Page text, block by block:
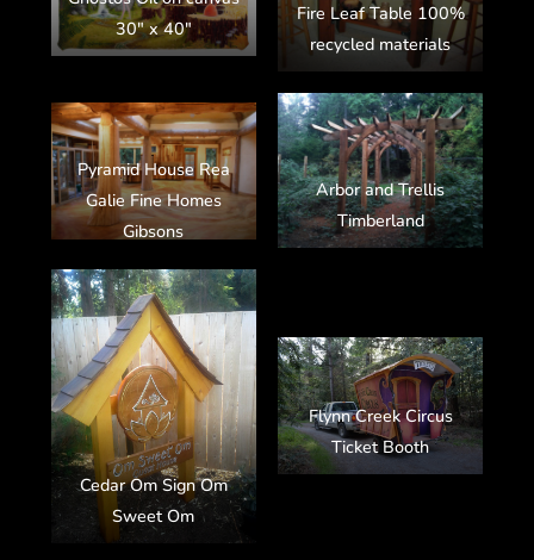
30″ x 40″
Fire Leaf Table 100%
recycled materials
Pyramid House Rea
Galie Fine Homes
Gibsons
Arbor and Trellis
Timberland
Cedar Om Sign Om
Sweet Om
Flynn Creek Circus
Ticket Booth